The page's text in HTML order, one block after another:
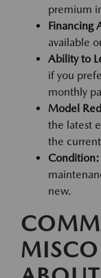
premium
Financing
available
Ability to
if you
monthly
Model
the latest
the
Condition:
new.